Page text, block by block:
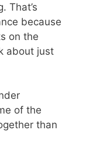
That’s
because
on the
about just
of the
than